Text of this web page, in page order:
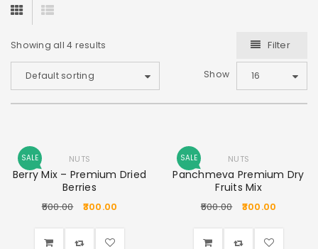
Showing all 4 results Filter
Default sorting Show 16
SALE NUTS
Berry Mix – Premium Dried
Berries
500.00 300.00
SALE NUTS
Panchmeva Premium Dry
Fruits Mix
500.00 300.00